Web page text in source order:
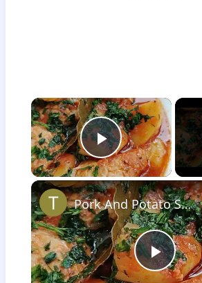
×
Play Video
Play
Pork And Potato Stew